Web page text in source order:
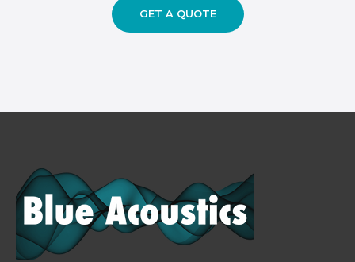
GET A QUOTE